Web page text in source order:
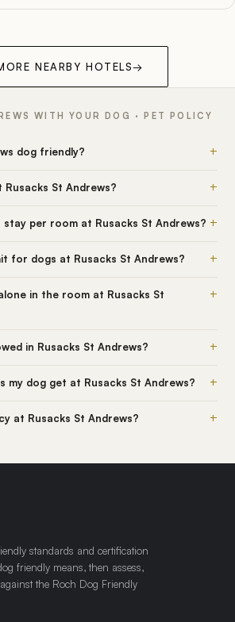
NEARBY HOTELS→
WITH YOUR DOG · PET POLICY
dog friendly? +
St Andrews? +
stay per room at Rusacks St Andrews? +
for dogs at Rusacks St Andrews? +
in the room at Rusacks St
+
in Rusacks St Andrews? +
my dog get at Rusacks St Andrews? +
at Rusacks St Andrews? +
standards and certification
friendly means, then assess,
the Roch Dog Friendly